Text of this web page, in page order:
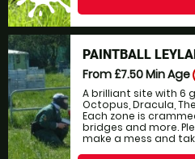
PAINTBALL
From £7.50Min Age
A brilliant site with 6
Octopus, Dracula,
Each zone is
bridges and more.
make a mess and